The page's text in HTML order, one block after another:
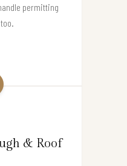
permitting
& Roof